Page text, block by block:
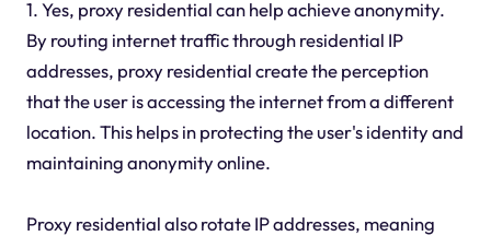
1. Yes, proxy residential can help achieve anonymity.
By routing internet traffic through residential IP
addresses, proxy residential create the perception
that the user is accessing the internet from a different
location. This helps in protecting the user's identity and
maintaining anonymity online.
Proxy residential also rotate IP addresses, meaning